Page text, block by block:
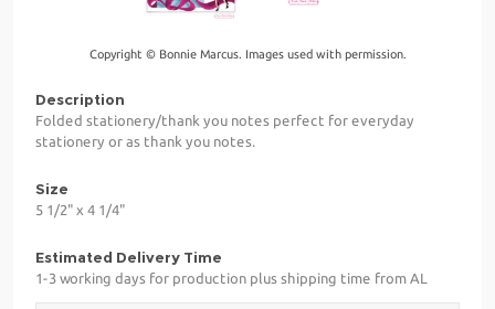
Copyright © Bonnie Marcus. Images used with permission.
Description
Folded stationery/thank you notes perfect for everyday
stationery or as thank you notes.
Size
5 1/2" x 4 1/4"
Estimated Delivery Time
1-3 working days for production plus shipping time from AL